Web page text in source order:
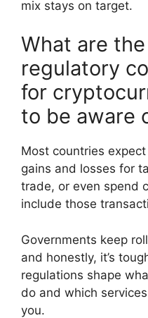
mix stays on target.
What are
regulatory
for
to be aware
Most countries
gains and losses for
trade, or even spend
include those
Governments keep
and honestly, it’s
regulations shape
do and which
you.